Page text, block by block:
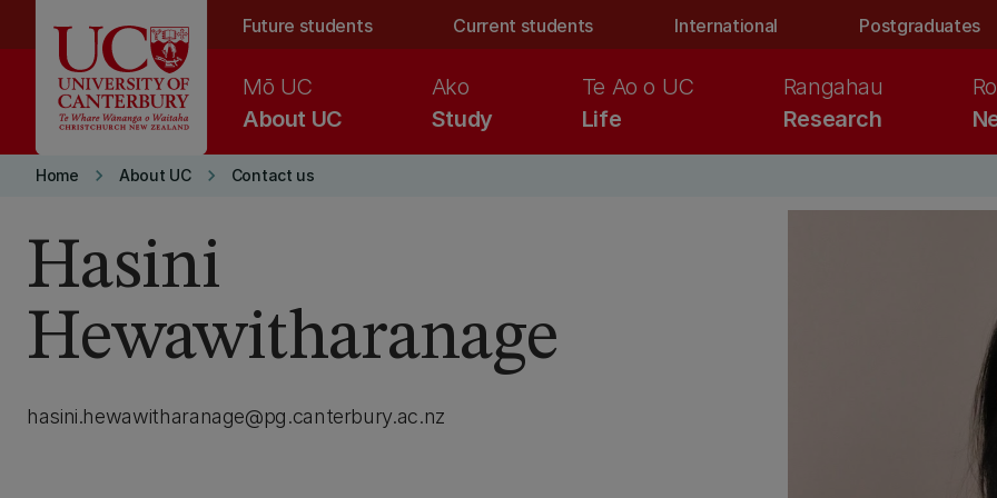
Future students Current students International Postgraduates
About UC
Mō UC
Study
Ako
Life
Te Ao o UC
Research
Rangahau
Home keyboard_arrow_right About UC keyboard_arrow_right Contact us
Hasini
Hewawitharanage
hasini.hewawitharanage@pg.canterbury.ac.nz